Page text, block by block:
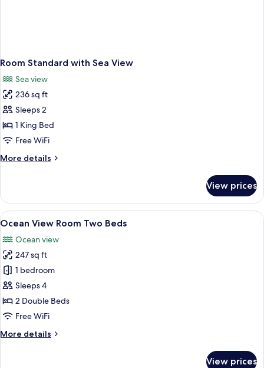
Room Standard with Sea View
Sea view
236 sq ft
Sleeps 2
1 King Bed
Free WiFi
More details
More
Standard
with
Sea
View prices
View
all
photos
for
Ocean
View
Room
Two
A hotel room with two beds, a small
6
Ocean View Room Two Beds
Ocean view
247 sq ft
1 bedroom
Sleeps 4
2 Double Beds
Free WiFi
More details
More
View prices